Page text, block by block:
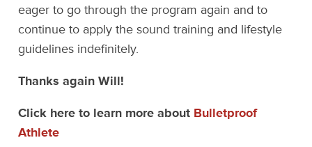
eager to go through the program again and to
continue to apply the sound training and lifestyle
guidelines indefinitely.
Thanks again Will!
Click here to learn more about Bulletproof
Athlete